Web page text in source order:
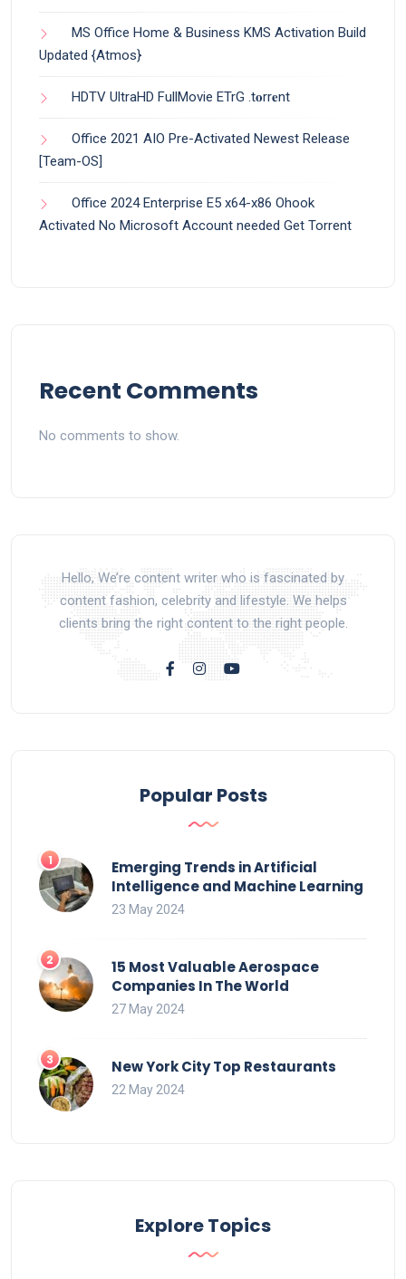
MS Office Home & Business KMS Activation Build
Updated {Atmos}
HDTV UltraHD FullMovie ETrG .t𝐨rr𝐞nt
Office 2021 AIO Pre-Activated Newest Release
[Team-OS]
Office 2024 Enterprise E5 x64-x86 Ohook
Activated No Microsoft Account needed Gеt Torrent
Recent Comments
No comments to show.
Hello, We’re content writer who is fascinated by
content fashion, celebrity and lifestyle. We helps
clients bring the right content to the right people.
Popular Posts
Emerging Trends in Artificial
Intelligence and Machine Learning
23 May 2024
15 Most Valuable Aerospace
Companies In The World
27 May 2024
New York City Top Restaurants
22 May 2024
Explore Topics